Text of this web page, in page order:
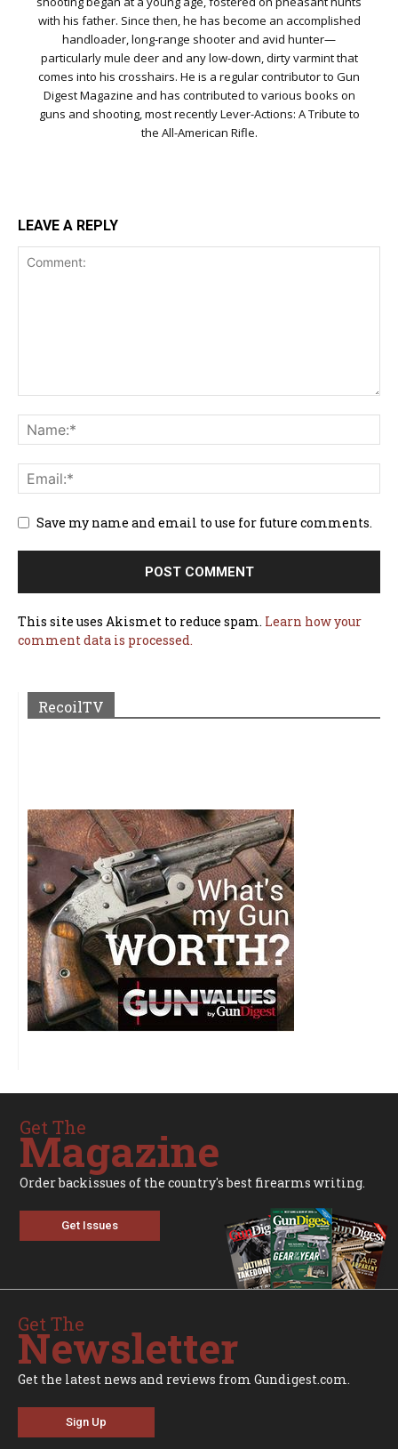
with his father. Since then, he has become an accomplished
handloader, long-range shooter and avid hunter—
particularly mule deer and any low-down, dirty varmint that
comes into his crosshairs. He is a regular contributor to Gun
Digest Magazine and has contributed to various books on
guns and shooting, most recently Lever-Actions: A Tribute to
the All-American Rifle.
LEAVE A REPLY
Save my name and email to use for future comments.
This site uses Akismet to reduce spam. Learn how your
comment data is processed.
RecoilTV
Get The
Magazine
Order backissues of the country's best firearms writing.
Get Issues
Get The
Newsletter
Get the latest news and reviews from Gundigest.com.
Sign Up